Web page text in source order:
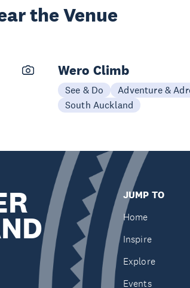
the Venue
Wero Climb
See & Do
Adventure &
South Auckland
JUMP TO
Home
Inspire
Explore
Events